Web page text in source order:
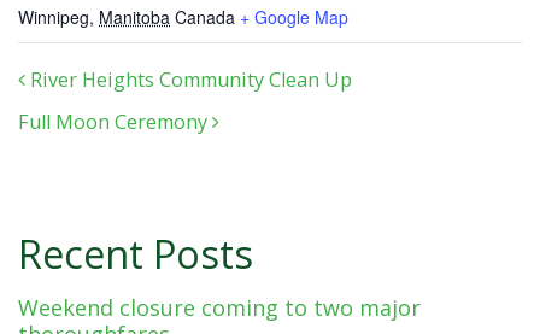
Winnipeg, Manitoba Canada + Google Map
Post navigation
River Heights Community Clean Up
Full Moon Ceremony
Recent Posts
Weekend closure coming to two major